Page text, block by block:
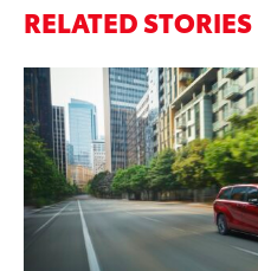
RELATED STORIES